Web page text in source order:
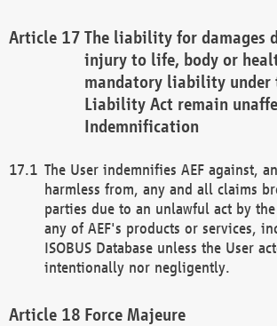
The liability for damages
injury to life, body or
mandatory liability under
Liability Act remain
Indemnification
The User indemnifies AEF against,
harmless from, any and all claims
parties due to an unlawful act by
any of AEF's products or services,
ISOBUS Database unless the User
intentionally nor negligently.
Force Majeure